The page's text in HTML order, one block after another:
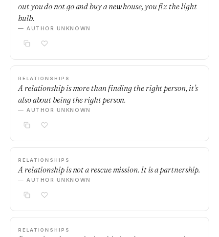
out you do not go and buy a new house, you fix the light
bulb.
— AUTHOR UNKNOWN
RELATIONSHIPS
A relationship is more than finding the right person, it’s
also about being the right person.
— AUTHOR UNKNOWN
RELATIONSHIPS
A relationship is not a rescue mission. It is a partnership.
— AUTHOR UNKNOWN
RELATIONSHIPS